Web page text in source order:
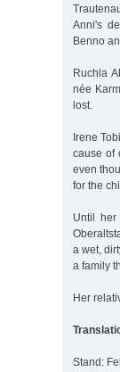
Anni's
Benno
Ruchla
née
lost.
Irene
cause of
even
for the
Until
a wet,
a family
Her
Stand: